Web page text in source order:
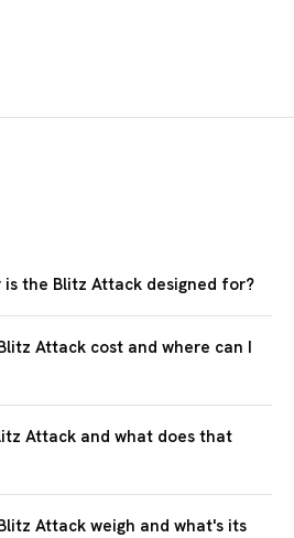
the Blitz Attack designed for?
Attack cost and where can I
Attack and what does that
Attack weigh and what's its